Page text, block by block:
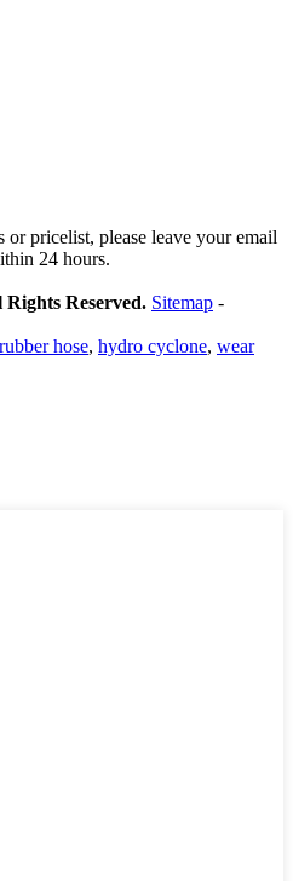
pricelist, please leave your email
24 hours.
Reserved. Sitemap -
hose, hydro cyclone, wear